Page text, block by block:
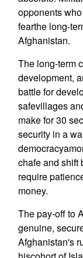
opponents
fearthe long-
Afghanistan.
The long-term
development,
battle for
safevillages
make for 30
security in a
chafe and shift
require
money.
The pay-off to
genuine,
Afghanistan's